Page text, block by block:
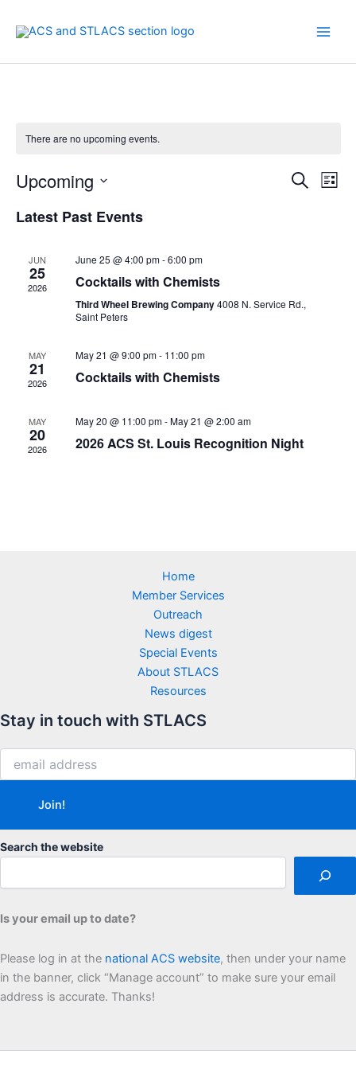
There are no upcoming events.
Events
Search
List
Upcoming
date.
Latest Past Events
JUN
25
2026
June 25 @ 4:00 pm-6:00 pm
Cocktails with Chemists
Third Wheel Brewing Company4008 N. Service Rd.,
Saint Peters
MAY
21
2026
May 21 @ 9:00 pm- 11:00 pm
Cocktails with Chemists
MAY
20
2026
May 20 @ 11:00 pm-May 21 @ 2:00 am
2026 ACS St. Louis Recognition Night
Home
Member Services
Outreach
News digest
Special Events
About STLACS
Resources
Stay in touch with STLACS
Search the website
Is your email up to date?
Please log in at the national ACS website, then under your name
in the banner, click “Manage account” to make sure your email
address is accurate. Thanks!